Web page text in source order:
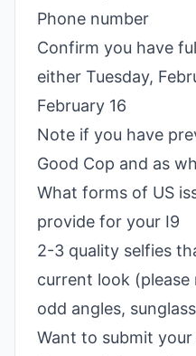
Phone number
Confirm you have
either Tuesday,
February 16
Note if you have
Good Cop and as
What forms of US
provide for your I9
2-3 quality selfies
current look
odd angles,
Want to submit